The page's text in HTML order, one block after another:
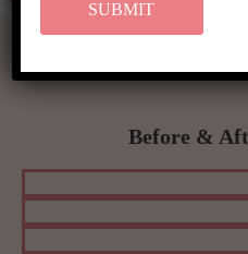
Before &